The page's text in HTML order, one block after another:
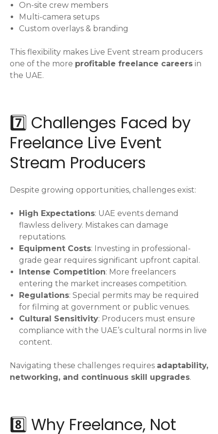
On-site crew members
Multi-camera setups
Custom overlays & branding
This flexibility makes Live Event stream producers
one of the more profitable freelance careers in
the UAE.
7️⃣ Challenges Faced by
Freelance Live Event
Stream Producers
Despite growing opportunities, challenges exist:
High Expectations: UAE events demand
flawless delivery. Mistakes can damage
reputations.
Equipment Costs: Investing in professional-
grade gear requires significant upfront capital.
Intense Competition: More freelancers
entering the market increases competition.
Regulations: Special permits may be required
for filming at government or public venues.
Cultural Sensitivity: Producers must ensure
compliance with the UAE’s cultural norms in live
content.
Navigating these challenges requires adaptability,
networking, and continuous skill upgrades.
8️⃣ Why Freelance, Not